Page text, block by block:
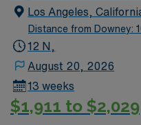
Los Angeles,
Distance from Downey:
12 N,
August 20, 2026
13 weeks
$1,911 to $2,029